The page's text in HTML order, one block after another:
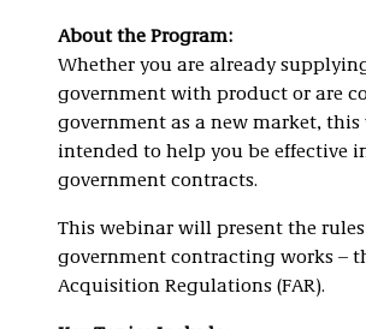
About the Program:
Whether you are already
government with product or are
government as a new market,
intended to help you be effective
government contracts.
This webinar will present the
government contracting works –
Acquisition Regulations (FAR).